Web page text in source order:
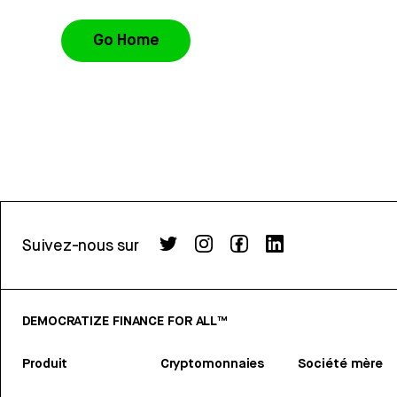
Go Home
Suivez-nous sur
DEMOCRATIZE FINANCE FOR ALL™
Produit Cryptomonnaies Société mère